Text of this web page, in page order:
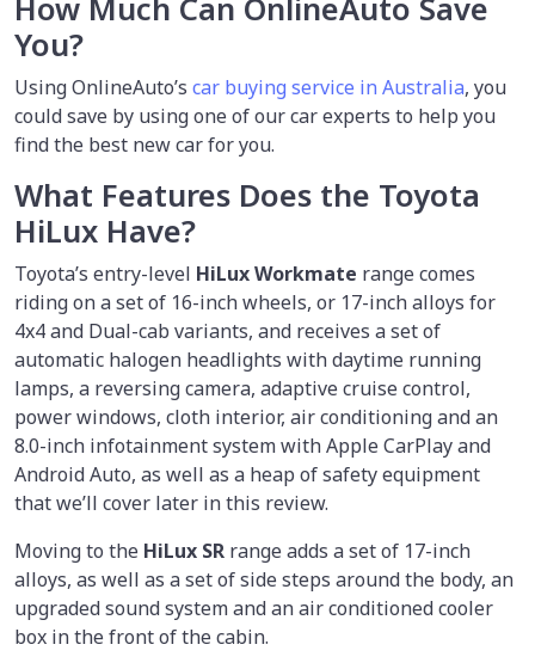
How Much Can OnlineAuto Save
You?
Using OnlineAuto’s car buying service in Australia, you
could save by using one of our car experts to help you
find the best new car for you.
What Features Does the Toyota
HiLux Have?
Toyota’s entry-level HiLuxWorkmate range comes
riding on a set of 16-inch wheels, or 17-inch alloys for
4x4 and Dual-cab variants, and receives a set of
automatic halogen headlights with daytime running
lamps, a reversing camera, adaptive cruise control,
power windows, cloth interior, air conditioning and an
8.0-inch infotainment system with Apple CarPlay and
Android Auto, as well as a heap of safety equipment
that we’ll cover later in this review.
Moving to the HiLux SR range adds a set of 17-inch
alloys, as well as a set of side steps around the body, an
upgraded sound system and an air conditioned cooler
box in the front of the cabin.